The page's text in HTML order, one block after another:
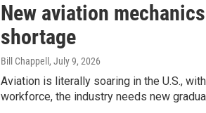
New aviation
shortage
Bill Chappell , July 9, 2026
Aviation is literally soaring in the U.S.,
workforce, the industry needs new